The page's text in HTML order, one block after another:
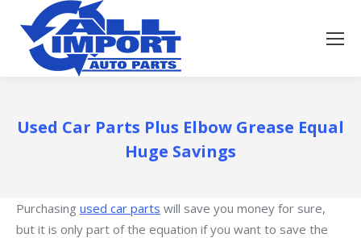
Used Car Parts Plus Elbow Grease Equal
Huge Savings
Purchasing used car parts will save you money for sure,
but it is only part of the equation if you want to save the